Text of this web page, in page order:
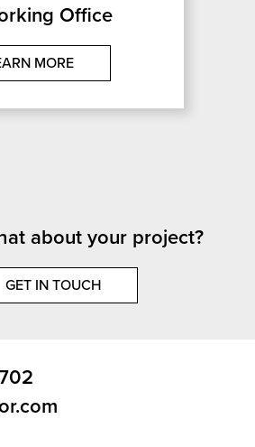
Office
MORE
about your project?
GET IN TOUCH